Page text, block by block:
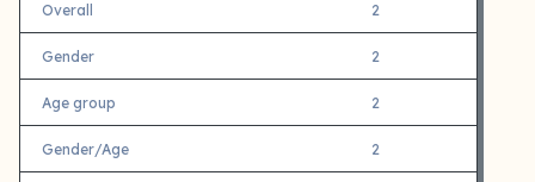
Overall 2
Gender 2
Age group 2
Gender/Age 2